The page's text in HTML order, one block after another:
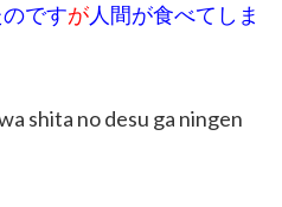
のですが人間が食べてしま
shita no desu ga ningen